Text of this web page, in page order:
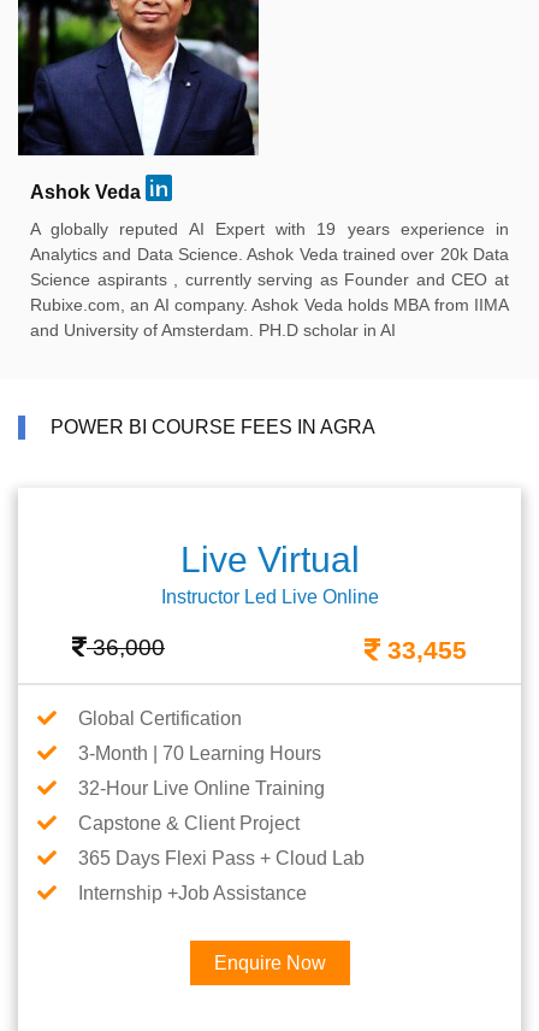
Ashok Veda
A globally reputed AI Expert with 19 years experience in
Analytics and Data Science. Ashok Veda trained over 20k Data
Science aspirants , currently serving as Founder and CEO at
Rubixe.com, an AI company. Ashok Veda holds MBA from IIMA
and University of Amsterdam. PH.D scholar in AI
POWER BI COURSE FEES IN AGRA
Live Virtual
Instructor Led Live Online
36,000 33,455
Global Certification
3-Month | 70 Learning Hours
32-Hour Live Online Training
Capstone & Client Project
365 Days Flexi Pass + Cloud Lab
Internship +Job Assistance
Enquire Now